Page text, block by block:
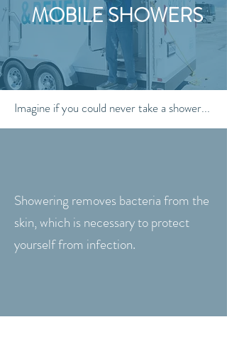
MOBILE SHOWERS
Imagine if you could never take a shower...
Showering removes bacteria from the
skin, which is necessary to protect
yourself from infection.